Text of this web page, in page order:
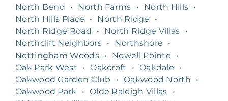
North Bend
• North Farms • North Hills •
North Hills Place
• North Ridge
•
North Ridge Road
• North Ridge Villas
•
Northclift Neighbors • Northshore
•
Nottingham Woods • Nowell Pointe
•
Oak Park West
• Oakcroft • Oakdale
•
Oakwood Garden Club
• Oakwood North
•
Oakwood Park
• Olde Raleigh Villas
•